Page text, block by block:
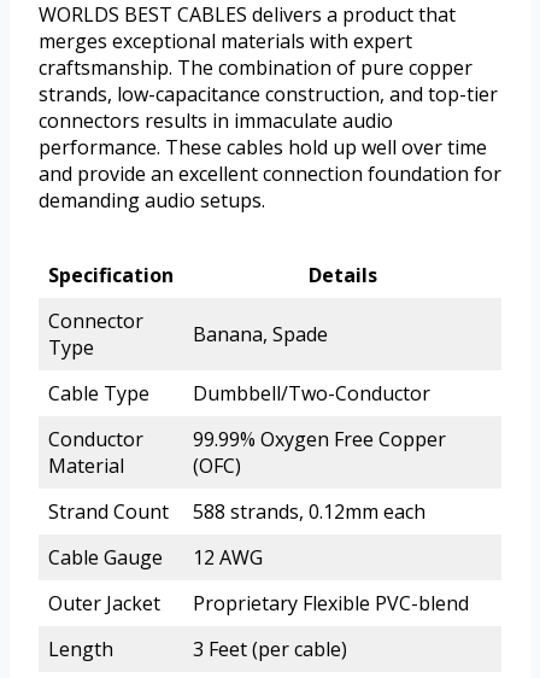
WORLDS BEST CABLES delivers a product that
merges exceptional materials with expert
craftsmanship. The combination of pure copper
strands, low-capacitance construction, and top-tier
connectors results in immaculate audio
performance. These cables hold up well over time
and provide an excellent connection foundation for
demanding audio setups.
Specification
Details
Connector
Type
Banana, Spade
Cable Type
Dumbbell/Two-Conductor
Conductor
Material
99.99% Oxygen Free Copper
(OFC)
Strand Count
588 strands, 0.12mm each
Cable Gauge
12 AWG
Outer Jacket
Proprietary Flexible PVC-blend
Length
3 Feet (per cable)